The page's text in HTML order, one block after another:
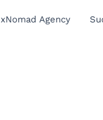
xNomad Agency